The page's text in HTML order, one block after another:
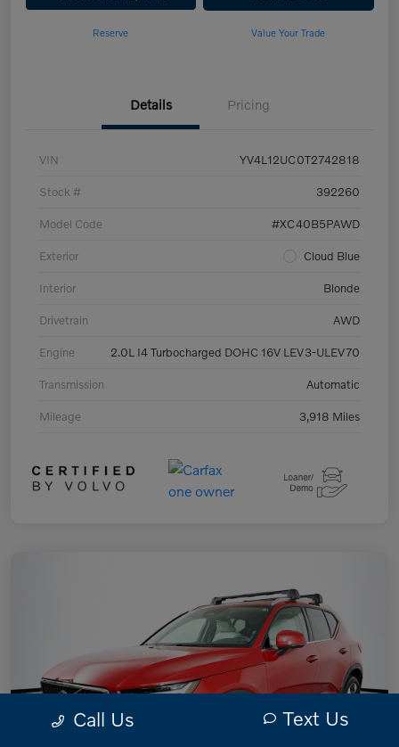
Reserve Value Your Trade
Details Pricing
VIN YV4L12UC0T2742818
Stock # 392260
Model Code #XC40B5PAWD
Exterior Cloud Blue
Interior Blonde
Drivetrain AWD
Engine 2.0L I4 Turbocharged DOHC 16V LEV3-ULEV70
Transmission Automatic
Mileage 3,918 Miles
Call Us Text Us